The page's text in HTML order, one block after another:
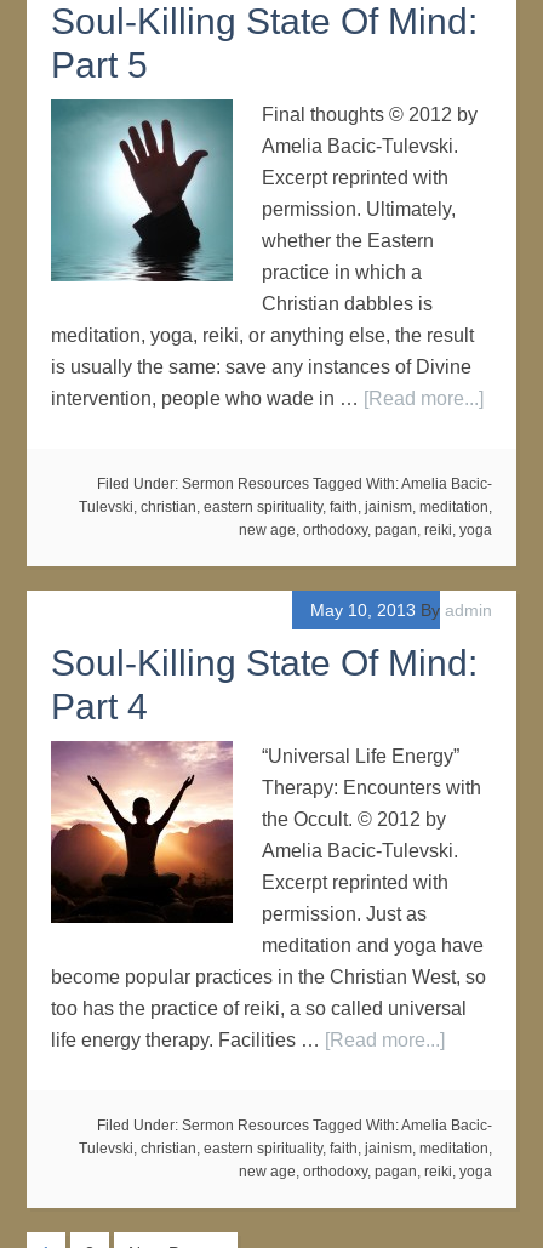
Soul-Killing State Of Mind:
Part 5
Final thoughts © 2012 by
Amelia Bacic-Tulevski.
Excerpt reprinted with
permission. Ultimately,
whether the Eastern
practice in which a
Christian dabbles is
meditation, yoga, reiki, or anything else, the result
is usually the same: save any instances of Divine
intervention, people who wade in … [Read more...]
Filed Under: Sermon Resources Tagged With:Amelia Bacic-
Tulevski, christian, eastern spirituality, faith, jainism, meditation,
new age, orthodoxy, pagan, reiki, yoga
May 10, 2013 By admin
Soul-Killing State Of Mind:
Part 4
“Universal Life Energy”
Therapy: Encounters with
the Occult. © 2012 by
Amelia Bacic-Tulevski.
Excerpt reprinted with
permission. Just as
meditation and yoga have
become popular practices in the Christian West, so
too has the practice of reiki, a so called universal
life energy therapy. Facilities … [Read more...]
Filed Under: Sermon Resources Tagged With:Amelia Bacic-
Tulevski, christian, eastern spirituality, faith, jainism, meditation,
new age, orthodoxy, pagan, reiki, yoga